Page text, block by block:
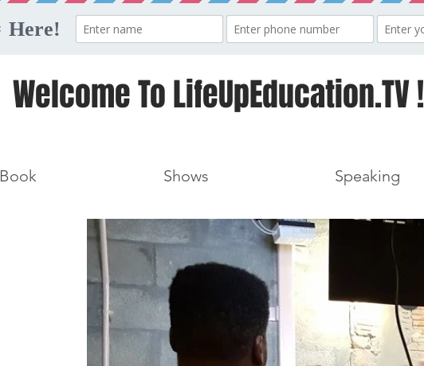
Welcome To LifeUpEducation.TV !
Book Shows Speaking